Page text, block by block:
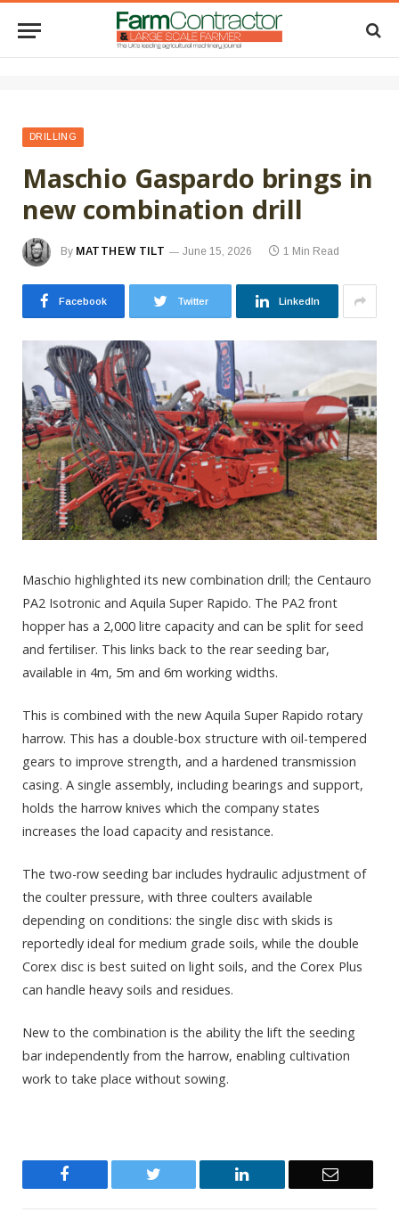
DRILLING
Maschio Gaspardo brings in
new combination drill
By MATTHEW TILT June 15, 2026 1 Min Read
Facebook Twitter LinkedIn
Maschio highlighted its new combination drill; the Centauro
PA2 Isotronic and Aquila Super Rapido. The PA2 front
hopper has a 2,000 litre capacity and can be split for seed
and fertiliser. This links back to the rear seeding bar,
available in 4m, 5m and 6m working widths.
This is combined with the new Aquila Super Rapido rotary
harrow. This has a double-box structure with oil-tempered
gears to improve strength, and a hardened transmission
casing. A single assembly, including bearings and support,
holds the harrow knives which the company states
increases the load capacity and resistance.
The two-row seeding bar includes hydraulic adjustment of
the coulter pressure, with three coulters available
depending on conditions: the single disc with skids is
reportedly ideal for medium grade soils, while the double
Corex disc is best suited on light soils, and the Corex Plus
can handle heavy soils and residues.
New to the combination is the ability the lift the seeding
bar independently from the harrow, enabling cultivation
work to take place without sowing.
Twitter LinkedIn Email